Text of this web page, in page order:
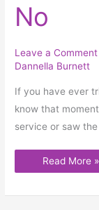
No
Leave a Comment
Dannella Burnett
If you have ever
know that
service or saw
Say
No
Read More »